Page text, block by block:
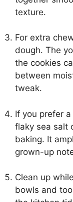
texture.
For extra
dough. The
the cookies
between
tweak.
If you prefer
flaky sea salt
baking. It
grown-up
Clean up
bowls and